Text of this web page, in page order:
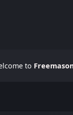
to